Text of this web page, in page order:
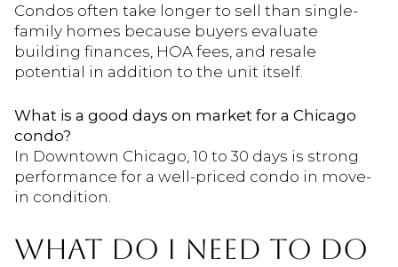
Condos often take longer to sell than single-
family homes because buyers evaluate
building finances, HOA fees, and resale
potential in addition to the unit itself.
What is a good days on market for a Chicago
condo?
In Downtown Chicago, 10 to 30 days is strong
performance for a well-priced condo in move-
in condition.
WHAT DO I NEED TO DO